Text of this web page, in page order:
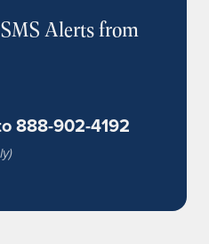
Alerts from
888-902-4192